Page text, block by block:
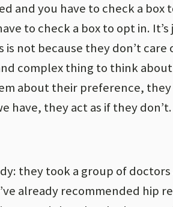
and you have to check a box
to check a box to opt in.
not because they don’t care
complex thing to think
about their preference,
have, they act as if they don’t.
they took a group of
already recommended hip